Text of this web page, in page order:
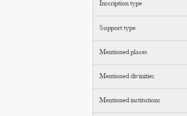
Inscription type
Support type
Mentioned places
Mentioned divinities
Mentioned institutions